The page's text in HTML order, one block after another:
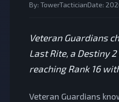
By: TowerTacticianDate:
Veteran Guardians
Last Rite, a Destiny
reaching Rank 16
Veteran Guardians